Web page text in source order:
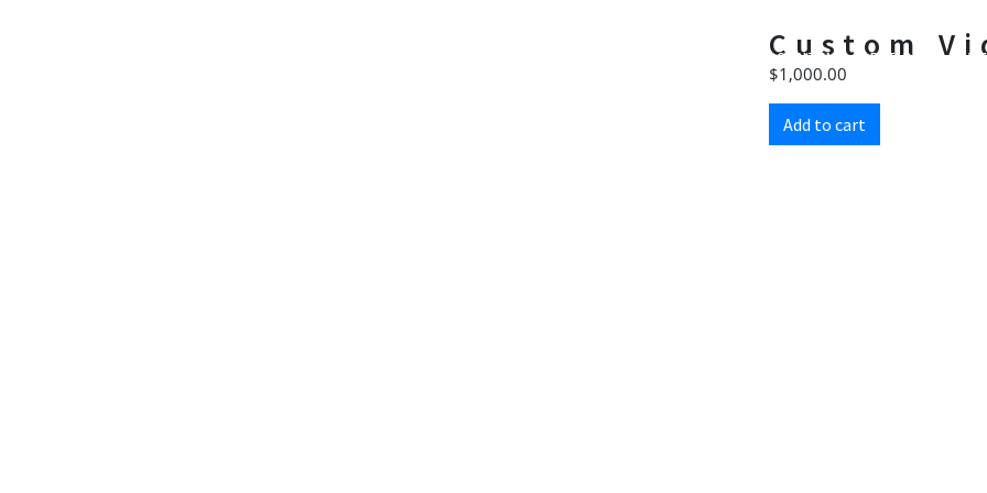
CONTENT CREATION
Custom
$1,000.00
Add to cart